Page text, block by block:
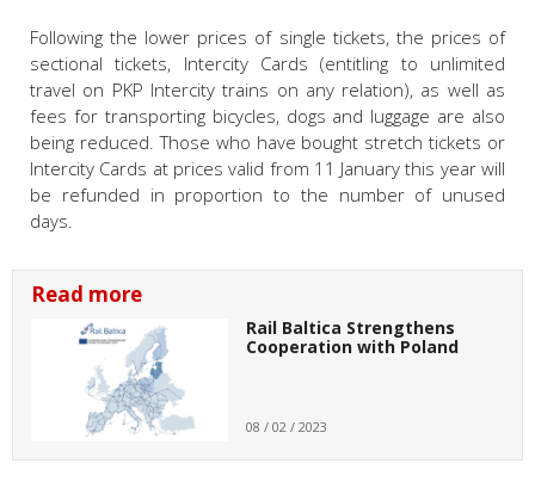
Following the lower prices of single tickets, the prices of
sectional tickets, Intercity Cards (entitling to unlimited
travel on PKP Intercity trains on any relation), as well as
fees for transporting bicycles, dogs and luggage are also
being reduced. Those who have bought stretch tickets or
Intercity Cards at prices valid from 11 January this year will
be refunded in proportion to the number of unused
days.
Read more
Rail Baltica Strengthens
Cooperation with Poland
08 / 02 / 2023